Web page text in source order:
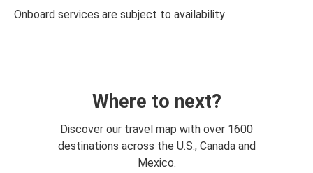
Onboard services are subject to availability
Where to next?
Discover our travel map with over 1600
destinations across the U.S., Canada and
Mexico.